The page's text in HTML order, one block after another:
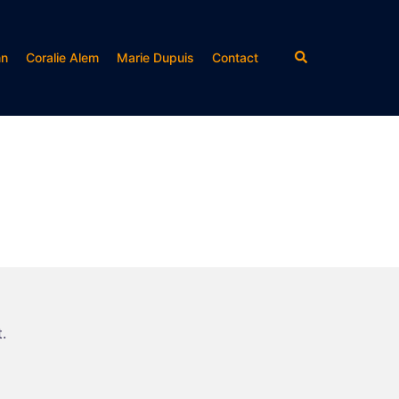
Coralie Alem Marie Dupuis Contact Rechercher